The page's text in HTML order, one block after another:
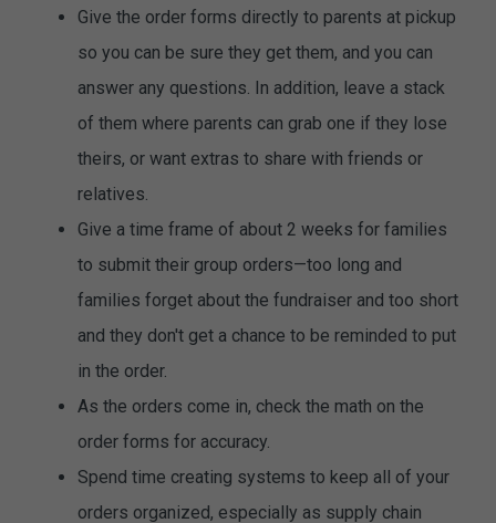
Give the order forms directly to parents at pickup
so you can be sure they get them, and you can
answer any questions. In addition, leave a stack
of them where parents can grab one if they lose
theirs, or want extras to share with friends or
relatives.
Give a time frame of about 2 weeks for families
to submit their group orders—too long and
families forget about the fundraiser and too short
and they don't get a chance to be reminded to put
in the order.
As the orders come in, check the math on the
order forms for accuracy.
Spend time creating systems to keep all of your
orders organized, especially as supply chain